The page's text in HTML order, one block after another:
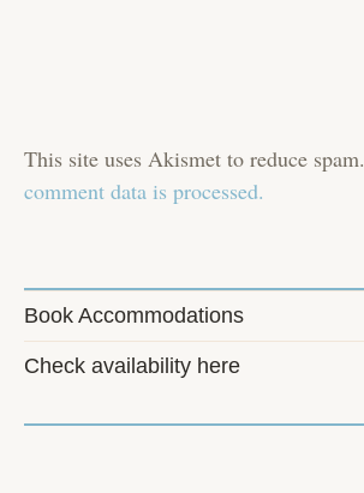
This site uses Akismet to reduce spam.
comment data is processed.
Book Accommodations
Check availability here